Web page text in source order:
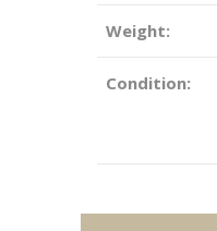
Weight:
Condition: